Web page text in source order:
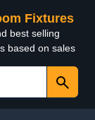
Fixtures
best selling
based on sales